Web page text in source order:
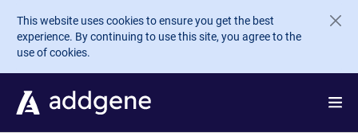
Skip to main content
This website uses cookies to ensure you get the best
experience. By continuing to use this site, you agree to the
use of cookies.